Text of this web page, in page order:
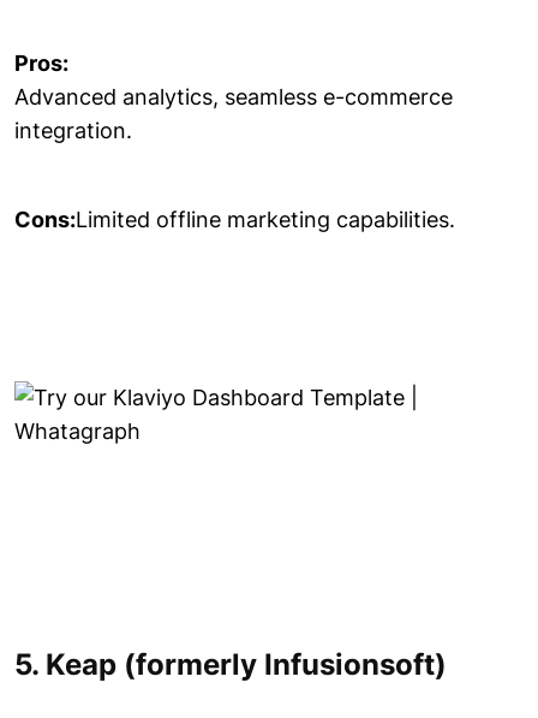
Pros:
Advanced analytics, seamless e-commerce
integration.
Cons:Limited offline marketing capabilities.
5. Keap (formerly Infusionsoft)